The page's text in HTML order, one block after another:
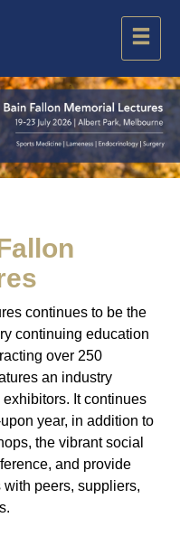
continues to be the
continuing education
over 250
an industry
It continues
year, in addition to
the vibrant social
and provide
peers, suppliers,